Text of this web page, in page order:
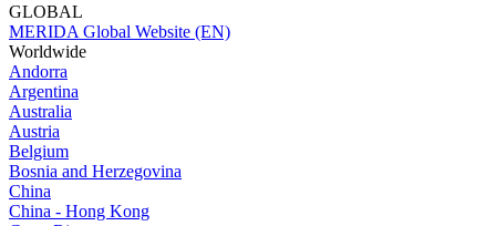
GLOBAL
MERIDA Global Website (EN)
Worldwide
Andorra
Argentina
Australia
Austria
Belgium
Bosnia and Herzegovina
China
China - Hong Kong